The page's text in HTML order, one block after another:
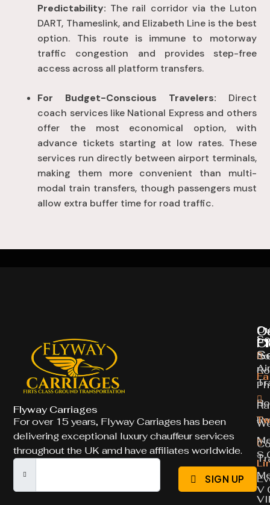
Predictability: The rail corridor via the Luton
DART, Thameslink, and Elizabeth Line is the best
option. This route is immune to motorway
traffic congestion and provides step-free
access across all platform transfers.
For Budget-Conscious Travelers: Direct
coach services like National Express and others
offer the most economical option, with
advance tickets starting at low rates. These
services run directly between airport terminals,
making them more convenient than multi-
modal train transfers, though passengers must
allow extra buffer time for road traffic.
Flyway Carriages
For over 15 years, Flyway Carriages has been
delivering exceptional luxury chauffeur services
throughout the UK amd have affiliates worldwide.
SIGN UP
S
V